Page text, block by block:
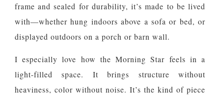
frame and sealed for durability, it’s made to be lived
with—whether hung indoors above a sofa or bed, or
displayed outdoors on a porch or barn wall.
I especially love how the Morning Star feels in a
light-filled space. It brings structure without
heaviness, color without noise. It’s the kind of piece